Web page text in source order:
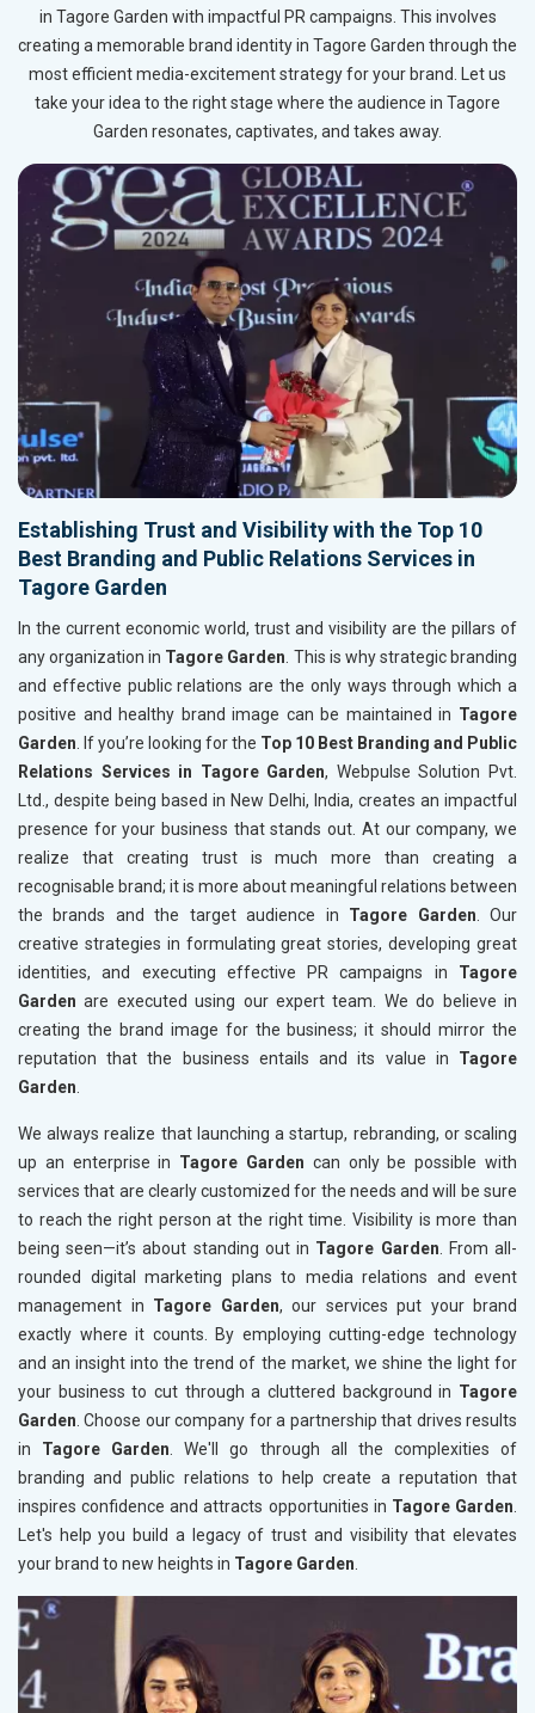
in Tagore Garden with impactful PR campaigns. This involves
creating a memorable brand identity in Tagore Garden through the
most efficient media-excitement strategy for your brand. Let us
take your idea to the right stage where the audience in Tagore
Garden resonates, captivates, and takes away.
Establishing Trust and Visibility with the Top 10
Best Branding and Public Relations Services in
Tagore Garden
In the current economic world, trust and visibility are the pillars of
any organization in Tagore Garden. This is why strategic branding
and effective public relations are the only ways through which a
positive and healthy brand image can be maintained in Tagore
Garden. If you’re looking for the Top 10 Best Branding and Public
Relations Services in Tagore Garden, Webpulse Solution Pvt.
Ltd., despite being based in New Delhi, India, creates an impactful
presence for your business that stands out. At our company, we
realize that creating trust is much more than creating a
recognisable brand; it is more about meaningful relations between
the brands and the target audience in Tagore Garden. Our
creative strategies in formulating great stories, developing great
identities, and executing effective PR campaigns in Tagore
Garden are executed using our expert team. We do believe in
creating the brand image for the business; it should mirror the
reputation that the business entails and its value in Tagore
Garden.
We always realize that launching a startup, rebranding, or scaling
up an enterprise in Tagore Garden can only be possible with
services that are clearly customized for the needs and will be sure
to reach the right person at the right time. Visibility is more than
being seen—it’s about standing out in Tagore Garden. From all-
rounded digital marketing plans to media relations and event
management in Tagore Garden, our services put your brand
exactly where it counts. By employing cutting-edge technology
and an insight into the trend of the market, we shine the light for
your business to cut through a cluttered background in Tagore
Garden. Choose our company for a partnership that drives results
in Tagore Garden. We'll go through all the complexities of
branding and public relations to help create a reputation that
inspires confidence and attracts opportunities in Tagore Garden.
Let's help you build a legacy of trust and visibility that elevates
your brand to new heights in Tagore Garden.